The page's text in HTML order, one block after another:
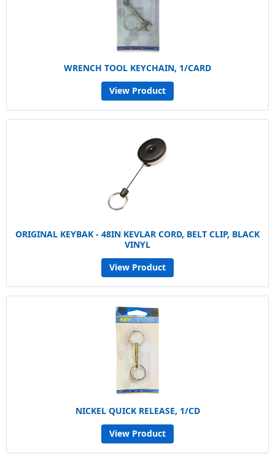
WRENCH TOOL KEYCHAIN, 1/CARD
View Product
ORIGINAL KEYBAK - 48IN KEVLAR CORD, BELT CLIP, BLACK
VINYL
View Product
NICKEL QUICK RELEASE, 1/CD
View Product